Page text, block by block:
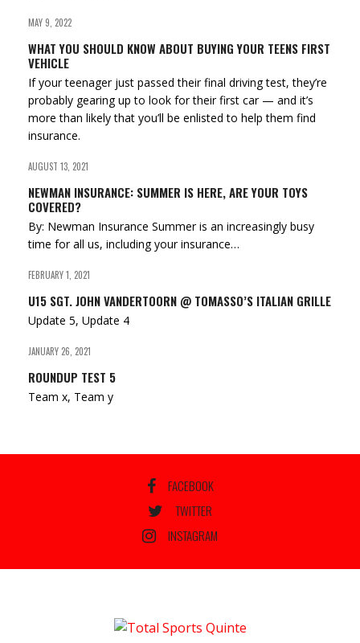
MAY 9, 2022
WHAT YOU SHOULD KNOW ABOUT BUYING YOUR TEENS FIRST
VEHICLE
If your teenager just passed their final driving test, they’re
probably gearing up to look for their first car — and it’s
more than likely that you’ll be enlisted to help them find
insurance.
AUGUST 13, 2021
NEWMAN INSURANCE: SUMMER IS HERE, ARE YOUR TOYS
COVERED?
By: Newman Insurance Summer is an increasingly busy
time for all us, including your insurance…
FEBRUARY 1, 2021
U15 SGT. JOHN VANDERTOORN @ TOMASSO’S ITALIAN GRILLE
Update 5, Update 4
JANUARY 26, 2021
ROUNDUP TEST 5
Team x, Team y
FACEBOOK
TWITTER
INSTAGRAM